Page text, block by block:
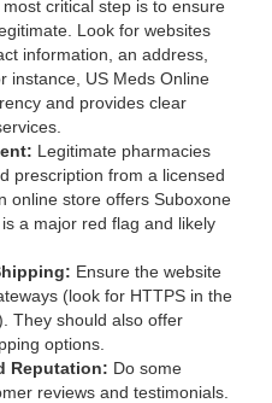
critical step is to ensure
Look for websites
information, an address,
instance, US Meds Online
and provides clear
Legitimate pharmacies
prescription from a licensed
online store offers Suboxone
a major red flag and likely
Ensure the website
(look for HTTPS in the
They should also offer
options.
Reputation: Do some
reviews and testimonials.